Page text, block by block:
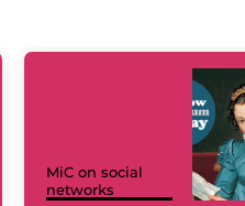
MiC on social
networks